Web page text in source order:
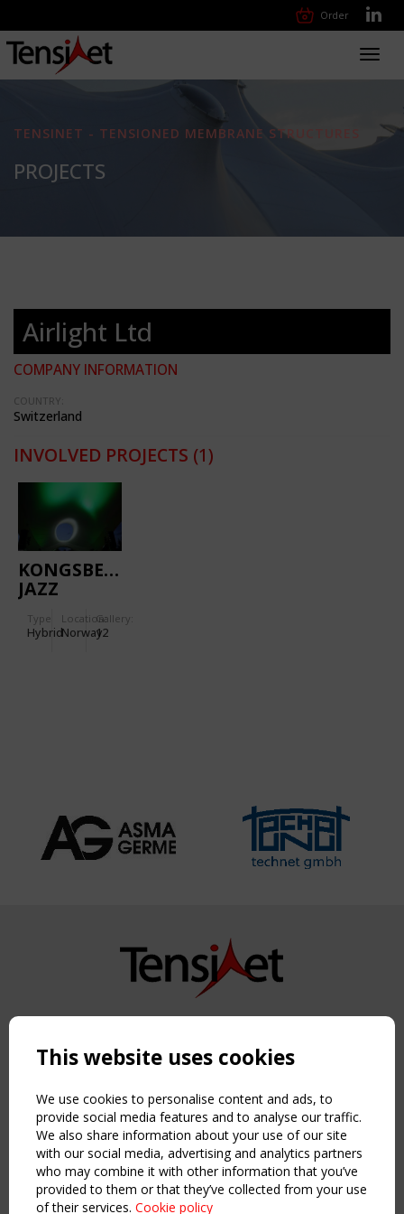
Order
TENSINET - TENSIONED MEMBRANE STRUCTURES
PROJECTS
Airlight Ltd
COMPANY INFORMATION
COUNTRY:
Switzerland
INVOLVED PROJECTS (1)
KONGSBERG
JAZZ
FESTIVAL
Type
Hybrid
Location:
Norway
Gallery:
12
Copyright TensiNet 2015-2026. All rights reserved.
NAVIGATION
Home
About
News & Events
Inspiring & knowledge
Publications & webinars
Working Groups
This website uses cookies
We use cookies to personalise content and ads, to
provide social media features and to analyse our traffic.
We also share information about your use of our site
with our social media, advertising and analytics partners
who may combine it with other information that you’ve
provided to them or that they’ve collected from your use
of their services. Cookie policy